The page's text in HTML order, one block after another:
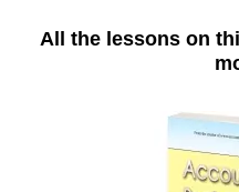
All the lessons on